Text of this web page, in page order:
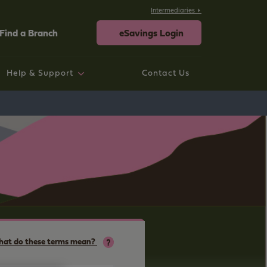
Intermediaries
Find a Branch eSavings Login
Help & Support Contact Us
do these terms mean?